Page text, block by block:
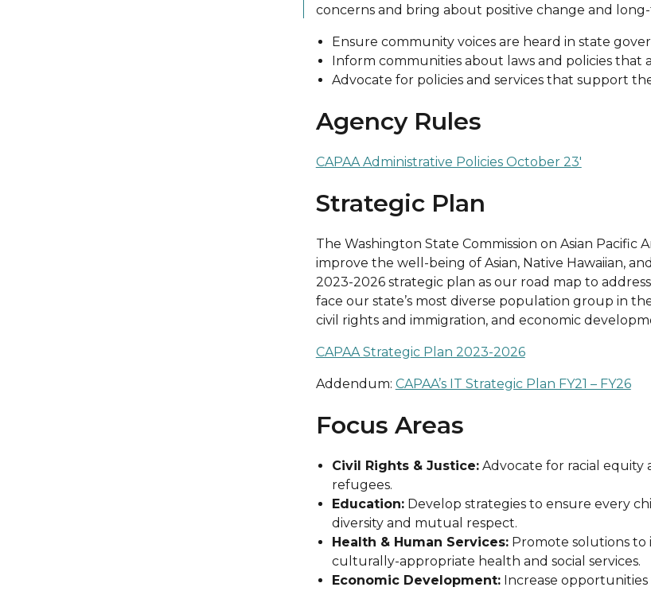
concerns and bring about positive change and
Ensure community voices are heard in state
Inform communities about laws and policies that
Advocate for policies and services that support
Agency Rules
CAPAA Administrative Policies October 23′
Strategic Plan
The Washington State Commission on Asian Pacific
improve the well-being of Asian, Native Hawaiian,
2023-2026 strategic plan as our road map to
face our state’s most diverse population group in
civil rights and immigration, and economic
CAPAA Strategic Plan 2023-2026
Addendum: CAPAA’s IT Strategic Plan FY21 – FY26
Focus Areas
Civil Rights & Justice:Advocate for racial equity
refugees.
Education:Develop strategies to ensure every
diversity and mutual respect.
Health & Human Services:Promote solutions to
culturally-appropriate health and social services.
Economic Development:Increase